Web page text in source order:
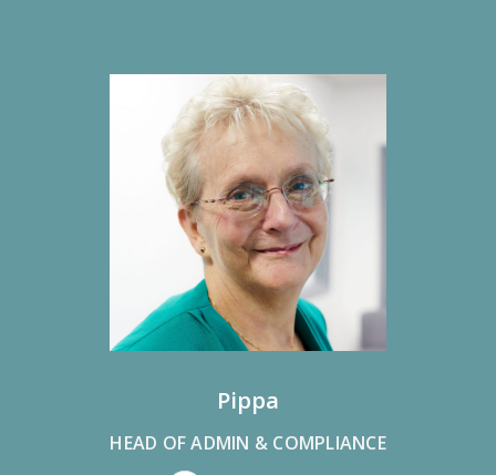
Pippa
HEAD OF ADMIN & COMPLIANCE